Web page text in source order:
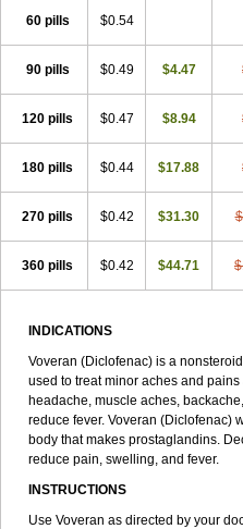
60 pills $0.54
90 pills $0.49 $4.47
120 pills $0.47 $8.94
180 pills $0.44 $17.88
270 pills $0.42 $31.30
360 pills $0.42 $44.71
INDICATIONS
Voveran (Diclofenac) is a
used to treat minor aches and
headache, muscle aches,
reduce fever. Voveran (Diclofenac)
body that makes prostaglandins.
reduce pain, swelling, and fever.
INSTRUCTIONS
Use Voveran as directed by your